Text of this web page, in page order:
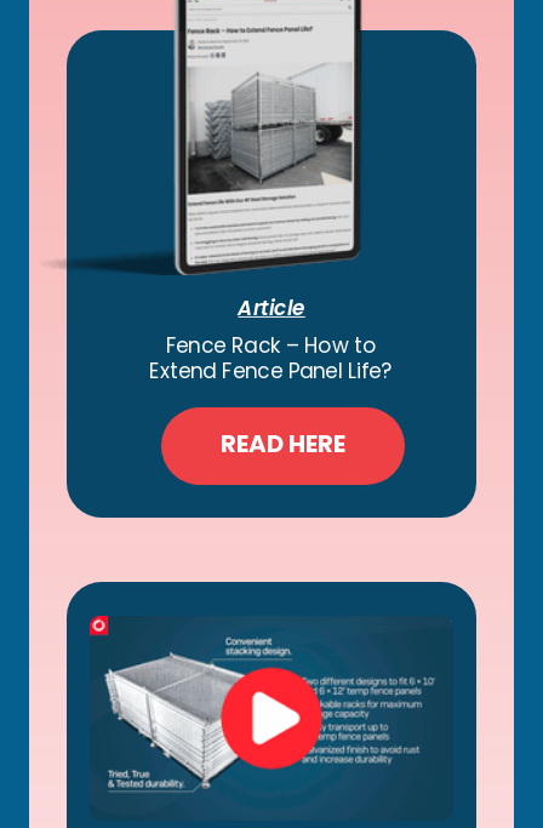
Fence Rack – How to
Extend Fence Panel Life?
READ HERE
Article